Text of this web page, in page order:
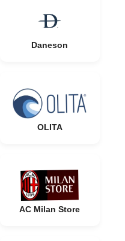
Daneson
OLITA
AC Milan Store